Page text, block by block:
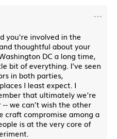
···
you're involved in the
thoughtful about your
DC a long time,
bit of everything. I've seen
in both parties,
I least expect. I
that ultimately we're
we can't wish the other
craft compromise among a
is at the very core of